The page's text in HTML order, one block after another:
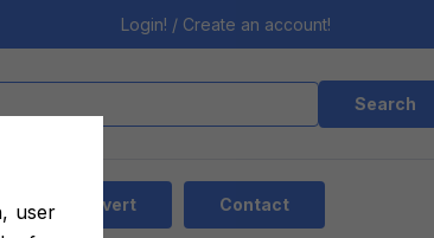
Login! / Create an account!
Search
Contact
Add advert
user